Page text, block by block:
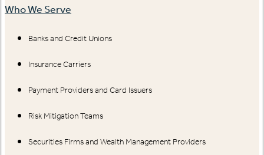
Who We Serve
Banks and Credit Unions
Insurance Carriers
Payment Providers and Card Issuers
Risk Mitigation Teams
Securities Firms and Wealth Management Providers